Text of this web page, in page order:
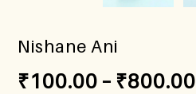
Nishane Ani
₹100.00 – ₹800.00